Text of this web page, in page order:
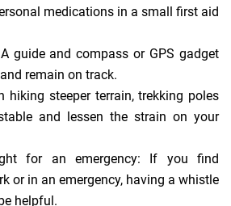
medications in a small first aid
guide and compass or GPS gadget
remain on track.
hiking steeper terrain, trekking poles
and lessen the strain on your
for an emergency: If you find
or in an emergency, having a whistle
helpful.